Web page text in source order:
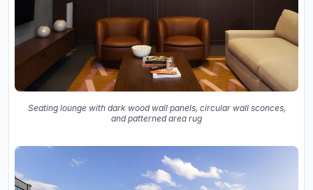
Seating lounge with dark wood wall panels, circular wall sconces,
and patterned area rug